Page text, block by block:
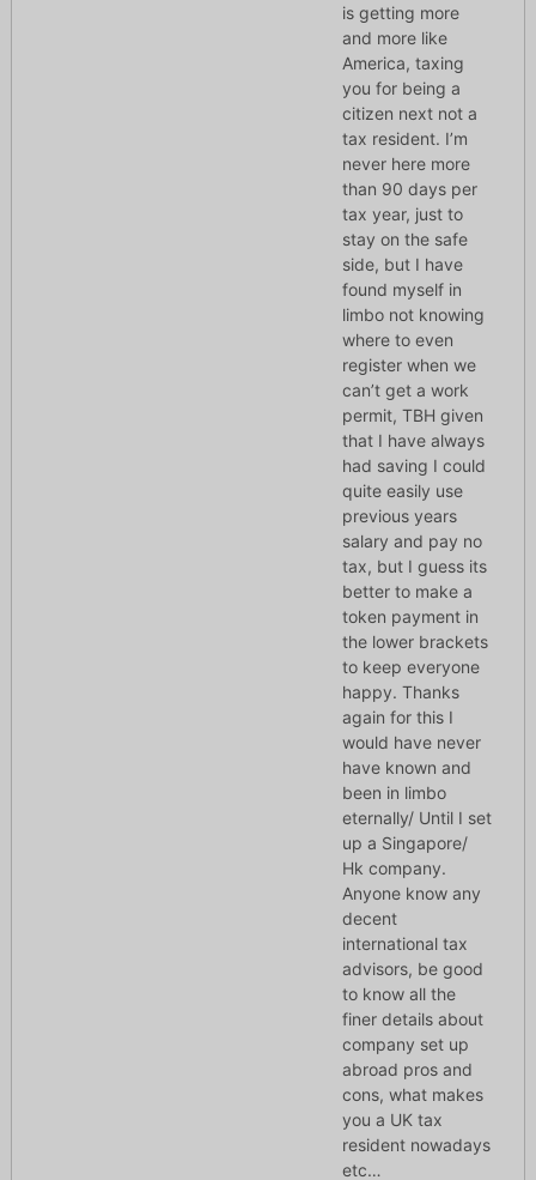
is getting more
and more like
America, taxing
you for being a
citizen next not a
tax resident. I’m
never here more
than 90 days per
tax year, just to
stay on the safe
side, but I have
found myself in
limbo not knowing
where to even
register when we
can’t get a work
permit, TBH given
that I have always
had saving I could
quite easily use
previous years
salary and pay no
tax, but I guess its
better to make a
token payment in
the lower brackets
to keep everyone
happy. Thanks
again for this I
would have never
have known and
been in limbo
eternally/ Until I set
up a Singapore/
Hk company.
Anyone know any
decent
international tax
advisors, be good
to know all the
finer details about
company set up
abroad pros and
cons, what makes
you a UK tax
resident nowadays
etc…